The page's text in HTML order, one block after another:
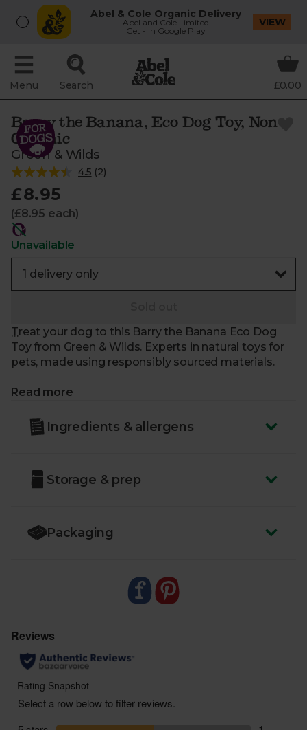
Abel & Cole Organic Delivery
Abel and Cole Limited
Get - In Google Play
VIEW
Menu Search £0.00
Barry the Banana, Eco Dog Toy, Non-
Organic
Green & Wilds
4.5 (2)
£8.95
(£8.95 each)
Unavailable
Treat your dog to this Barry the Banana Eco Dog
Toy from Green & Wilds. Experts in natural toys for
pets, made using responsibly sourced materials.
What makes me special?
- Tough, durable and long-lasting. Made from 100%
biodegradable, natural jute fibres
chemicals
- Designed with interactivity in mind, a great toy for
- Made with zero synthetic materials like glues or
plastics
miles and zero pointless plastic
Read more
Ingredients & allergens
Storage & prep
Packaging